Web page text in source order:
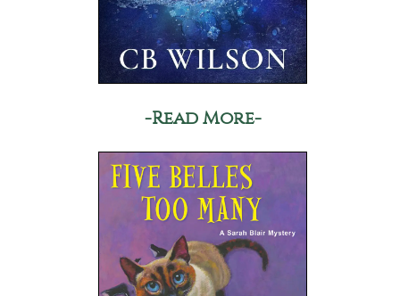
-Read More-